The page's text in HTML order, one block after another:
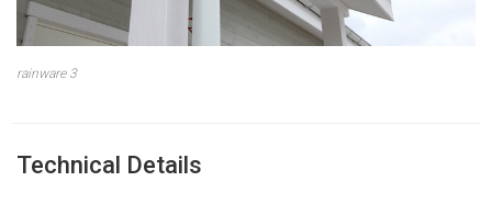
rainware 3
Technical Details